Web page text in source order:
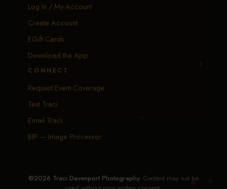
Log In / My Account
Create Account
EGift Cards
Download the App
CONNECT
Request Event Coverage
Text Traci
Email Traci
BIP — Image Processor
©2026 Traci Davenport Photography. Content may not be